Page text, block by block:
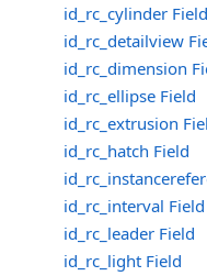
id_rc_cylinder Field
id_rc_detailview
id_rc_dimension
id_rc_ellipse Field
id_rc_extrusion
id_rc_hatch Field
id_rc_interval Field
id_rc_leader Field
id_rc_light Field